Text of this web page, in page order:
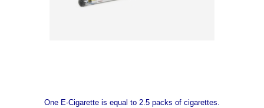
One E-Cigarette is equal to 2.5 packs of cigarettes.